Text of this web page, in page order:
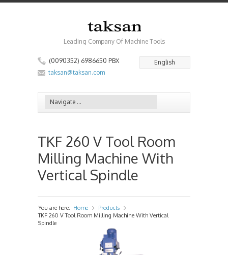
Leading Company Of Machine Tools
English
(0090352) 6986650 PBX
taksan@taksan.com
TKF 260 V Tool Room
Milling Machine With
Vertical Spindle
You are here: Home »
Products
TKF 260 V Tool Room Milling Machine With Vertical
Spindle